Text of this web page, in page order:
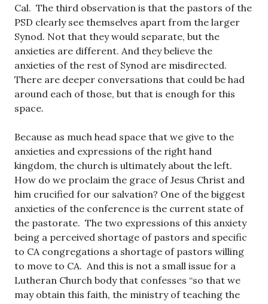
Cal. The third observation is that the pastors of the
PSD clearly see themselves apart from the larger
Synod. Not that they would separate, but the
anxieties are different. And they believe the
anxieties of the rest of Synod are misdirected.
There are deeper conversations that could be had
around each of those, but that is enough for this
space.
Because as much head space that we give to the
anxieties and expressions of the right hand
kingdom, the church is ultimately about the left.
How do we proclaim the grace of Jesus Christ and
him crucified for our salvation? One of the biggest
anxieties of the conference is the current state of
the pastorate. The two expressions of this anxiety
being a perceived shortage of pastors and specific
to CA congregations a shortage of pastors willing
to move to CA. And this is not a small issue for a
Lutheran Church body that confesses “so that we
may obtain this faith, the ministry of teaching the